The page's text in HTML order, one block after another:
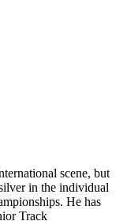
scene, but
in the individual
He has
Track